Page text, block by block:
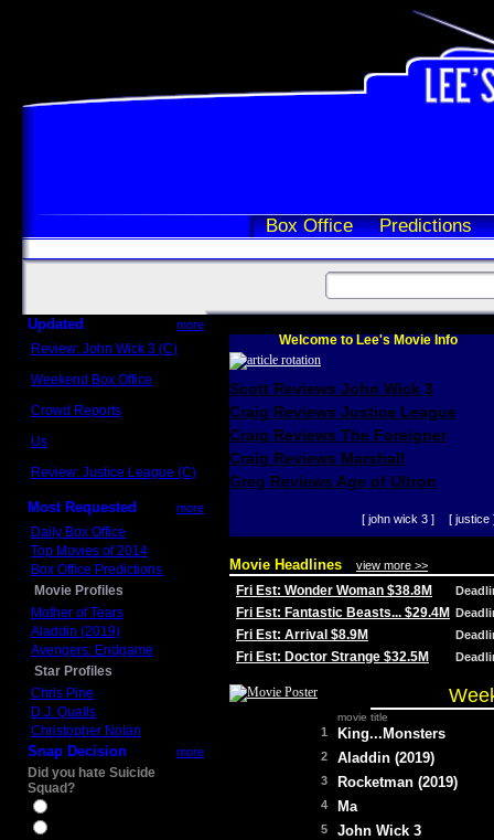
Box Office Predictions
Updated more
Review: John Wick 3 (C)
Weekend Box Office
Crowd Reports
Us
Review: Justice League (C)
Most Requested more
Daily Box Office
Top Movies of 2014
Box Office Predictions
Movie Profiles
Mother of Tears
Aladdin (2019)
Avengers: Endgame
Star Profiles
Chris Pine
D.J. Qualls
Christopher Nolan
Snap Decision more
Did you hate Suicide
Squad?
Welcome to Lee's Movie Info
Scott Reviews John Wick 3
Craig Reviews Justice League
Craig Reviews The Foreigner
Craig Reviews Marshall
Greg Reviews Age of Ultron
[ john wick 3 ] [ justice
Movie Headlines view more >>
Fri Est: Wonder Woman $38.8M
Fri Est: Fantastic Beasts... $29.4M
Fri Est: Arrival $8.9M
Fri Est: Doctor Strange $32.5M
movie title
1 King...Monsters
2 Aladdin (2019)
3 Rocketman (2019)
4 Ma
5 John Wick 3